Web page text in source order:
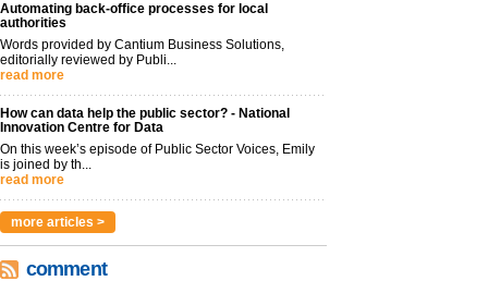
Automating back-office processes for local
authorities
Words provided by Cantium Business Solutions,
editorially reviewed by Publi...
read more
How can data help the public sector? - National
Innovation Centre for Data
On this week’s episode of Public Sector Voices, Emily
is joined by th...
read more
more articles >
comment